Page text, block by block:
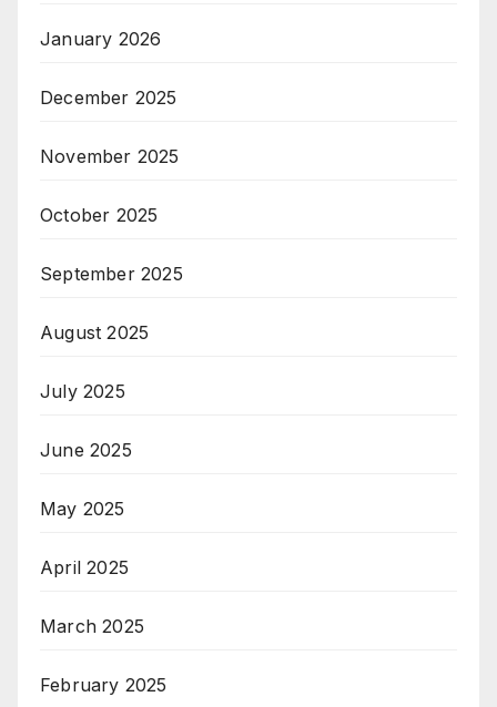
January 2026
December 2025
November 2025
October 2025
September 2025
August 2025
July 2025
June 2025
May 2025
April 2025
March 2025
February 2025